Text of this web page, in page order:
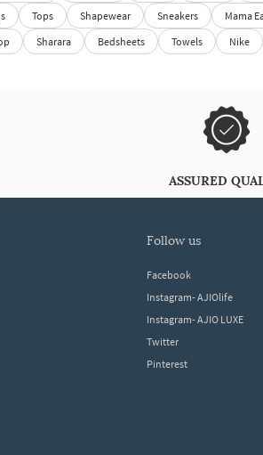
Tops Shapewear Sneakers Mama
Sharara Bedsheets Towels Nike
ASSURED
follow us
Facebook
Instagram- AJIOlife
Instagram- AJIO LUXE
Twitter
Pinterest